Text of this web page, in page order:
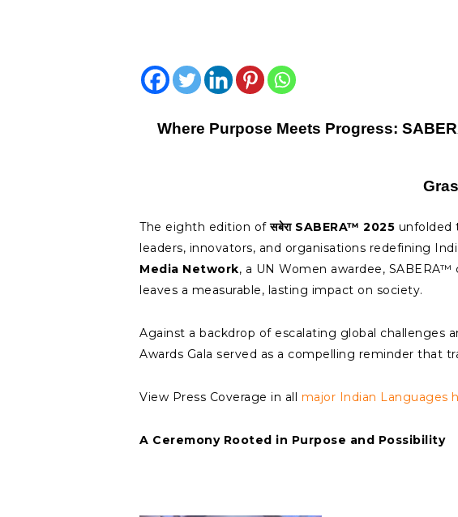
Where Purpose Meets Progress:
The eighth edition ofसबेराSABERA™ 2025 unfolded
leaders, innovators, and organisations redefining
Media Network, a UN Women awardee,
leaves a measurable, lasting impact on society.
Against a backdrop of escalating global challenges
Awards Gala served as a compelling reminder that
View Press Coverage in all major Indian Languages
A Ceremony Rooted in Purpose and Possibility